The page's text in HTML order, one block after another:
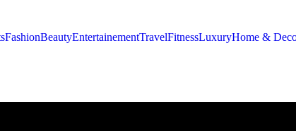
FashionBeautyEntertainementTravelFitnessLuxuryHome &
Moroccan Creators